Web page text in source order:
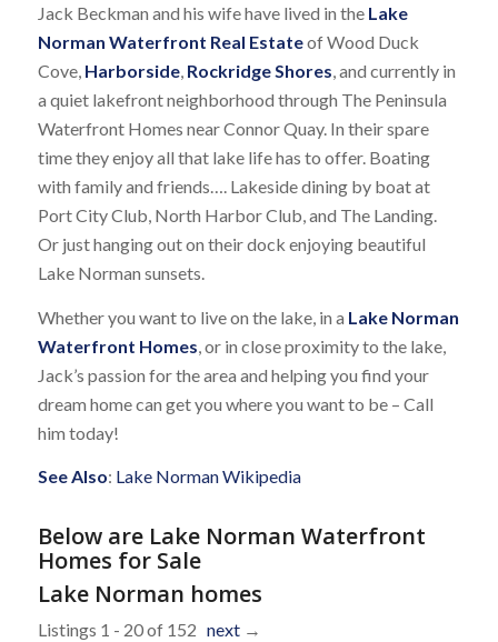
Jack Beckman and his wife have lived in the Lake
Norman Waterfront Real Estateof Wood Duck
Cove, Harborside, Rockridge Shores, and currently in
a quiet lakefront neighborhood through The Peninsula
Waterfront Homes near Connor Quay. In their spare
time they enjoy all that lake life has to offer. Boating
with family and friends…. Lakeside dining by boat at
Port City Club, North Harbor Club, and The Landing.
Or just hanging out on their dock enjoying beautiful
Lake Norman sunsets.
Whether you want to live on the lake, in a Lake Norman
Waterfront Homes , or in close proximity to the lake,
Jack’s passion for the area and helping you find your
dream home can get you where you want to be – Call
him today!
See Also: Lake Norman Wikipedia
Below are Lake Norman Waterfront
Homes for Sale
Lake Norman homes
Listings 1 - 20 of 152 next→